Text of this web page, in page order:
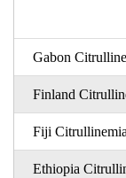
Gabon
Finland
Fiji
Ethiopia